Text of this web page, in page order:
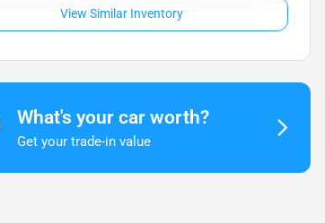
View Similar Inventory
What's your car worth?
Get your trade-in value